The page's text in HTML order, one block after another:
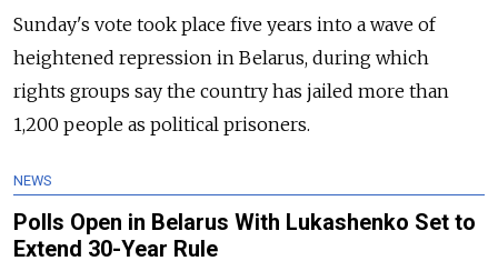
Sunday's vote took place five years into a wave of
heightened repression in Belarus, during which
rights groups say the country has jailed more than
1,200 people as political prisoners.
NEWS
Polls Open in Belarus With Lukashenko Set to
Extend 30-Year Rule